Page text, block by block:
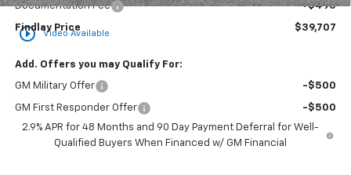
play_circle_outline Video Available
Documentation Fee
+$495
Findlay Price $39,707
Add. Offers you may Qualify For:
GM Military Offer -$500
GM First Responder Offer
-$500
2.9% APR for 48 Months and 90 Day Payment Deferral for Well-
Qualified Buyers When Financed w/ GM Financial